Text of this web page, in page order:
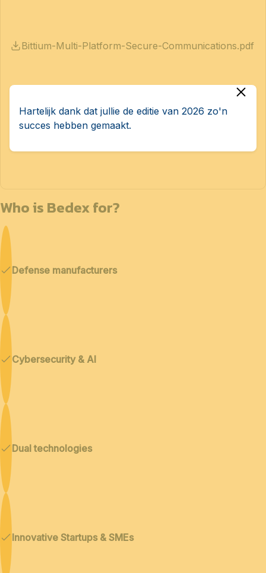
Bittium-Multi-Platform-Secure-Communications.pdf
Bittium-Tough-Mobile-3.pdf
Who is Bedex for?
Defense manufacturers
Cybersecurity & AI
Dual technologies
Innovative Startups & SMEs
Hartelijk dank dat jullie de editie van 2026 zo'n
succes hebben gemaakt.